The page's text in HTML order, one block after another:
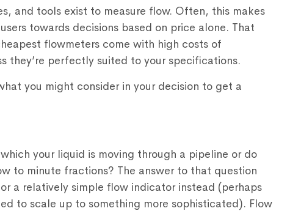
and tools exist to measure flow. Often, this makes
towards decisions based on price alone. That
flowmeters come with high costs of
they’re perfectly suited to your specifications.
you might consider in your decision to get a
your liquid is moving through a pipeline or do
to minute fractions? The answer to that question
a relatively simple flow indicator instead (perhaps
to scale up to something more sophisticated). Flow